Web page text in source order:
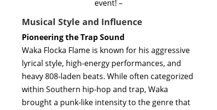
event! –
Musical Style and Influence
Pioneering the Trap Sound
Waka Flocka Flame is known for his aggressive
lyrical style, high-energy performances, and
heavy 808-laden beats. While often categorized
within Southern hip-hop and trap, Waka
brought a punk-like intensity to the genre that